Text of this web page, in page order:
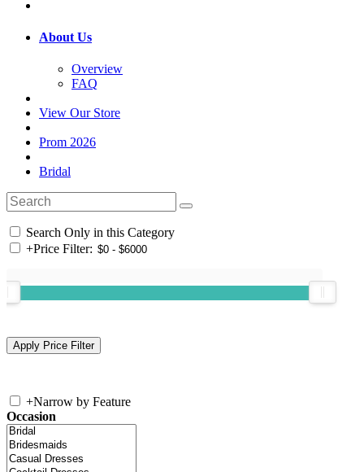
About Us
Overview
FAQ
View Our Store
Prom 2026
Bridal
Search Only in this Category
+Price Filter:
+Narrow by Feature
Occasion